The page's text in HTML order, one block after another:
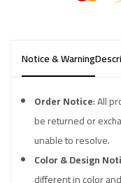
Notice & Warning
Order Notice: All
be returned or
unable to resolve.
Color & Design
different in color